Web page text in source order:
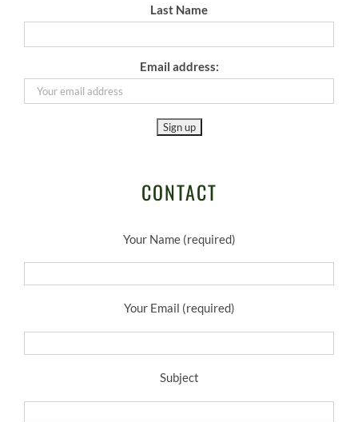
Last Name
Email address:
CONTACT
Your Name (required)
Your Email (required)
Subject